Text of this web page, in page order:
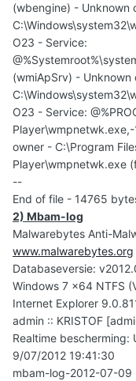
(wbengine) - Unknown
O23 - Service:
(wmiApSrv) - Unknown
O23 - Service:
owner - C:\Program
Player\wmpnetwk.exe
--
End of file - 14765
2) Mbam-log
Malwarebytes Anti-
www.malwarebytes.org
Databaseversie:
Windows 7 x64 NTFS
Internet Explorer
admin :: KRISTOF
Realtime bescherming:
9/07/2012 19:41:30
mbam-log-2012-07-